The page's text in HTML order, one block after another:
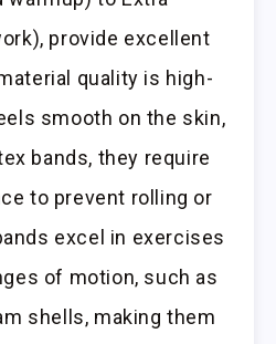
provide excellent
quality is high-
smooth on the skin,
bands, they require
to prevent rolling or
excel in exercises
of motion, such as
shells, making them